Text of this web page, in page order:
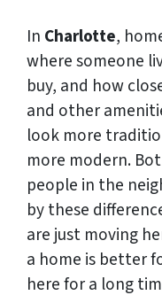
In Charlotte,
where someone
buy, and how
and other
look more
more modern.
people in the
by these
are just moving
a home is better
here for a long